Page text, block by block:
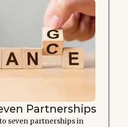
Partnerships
seven partnerships in